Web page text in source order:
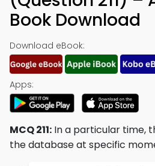
Book Download
Download eBook:
Apps:
MCQ 211: In a particular time,
the database at specific